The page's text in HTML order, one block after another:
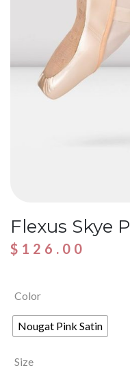
Flexus Skye
$ 126.00
Color
Nougat Pink Satin
Size